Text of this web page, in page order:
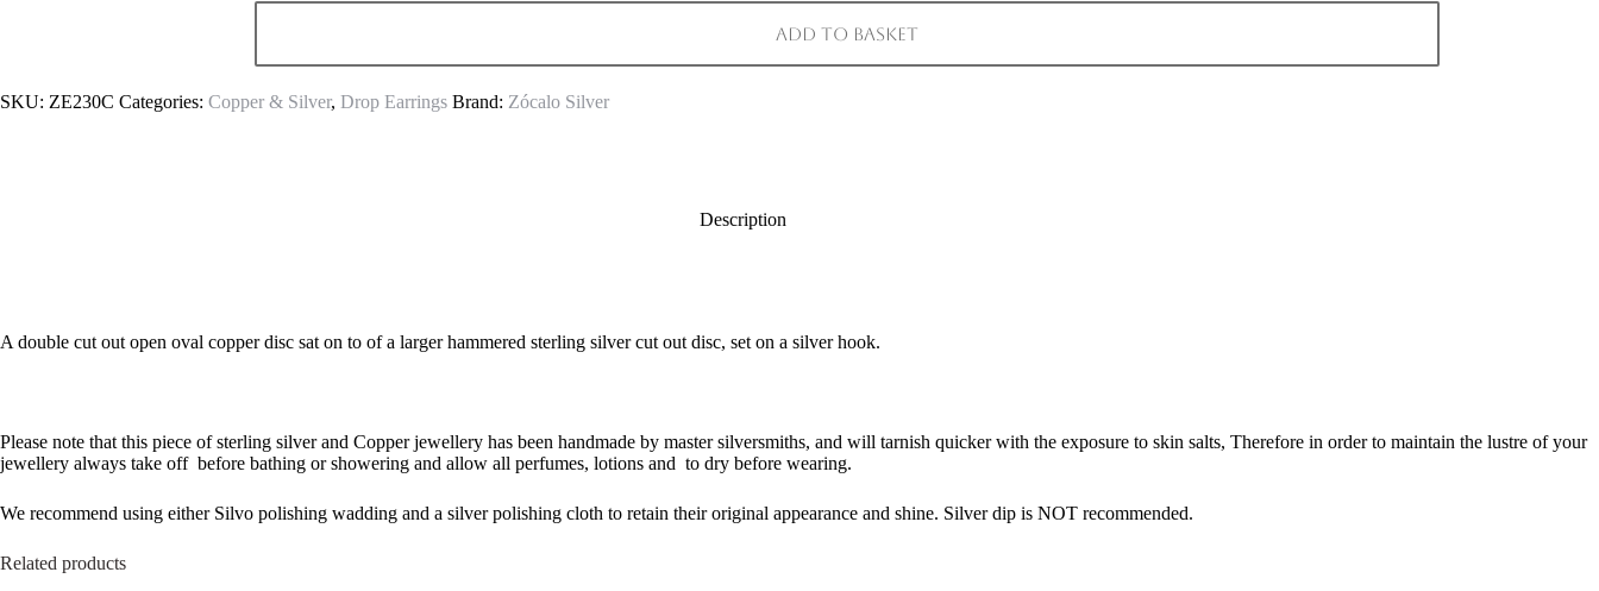
Add to basket
SKU: ZE230C Categories: Copper & Silver, Drop Earrings Brand: Zócalo Silver
Description
A double cut out open oval copper disc sat on to of a larger hammered sterling silver cut out disc, set on a silver hook.
Please note that this piece of sterling silver and Copper jewellery has been handmade by master silversmiths, and will tarnish quicker with the exposure to skin salts, Therefore in order to maintain the lustre of your
jewellery always take off before bathing or showering and allow all perfumes, lotions and to dry before wearing.
We recommend using either Silvo polishing wadding and a silver polishing cloth to retain their original appearance and shine. Silver dip is NOT recommended.
Related products